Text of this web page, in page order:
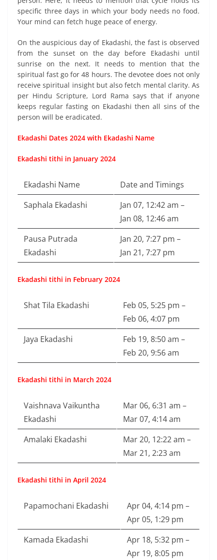
specific three days in which your body needs no food.
Your mind can fetch huge peace of energy.
On the auspicious day of Ekadashi, the fast is observed
from the sunset on the day before Ekadashi until
sunrise on the next. It needs to mention that the
spiritual fast go for 48 hours. The devotee does not only
receive spiritual insight but also fetch mental clarity. As
per Hindu Scripture, Lord Rama says that if anyone
keeps regular fasting on Ekadashi then all sins of the
person will be eradicated.
Ekadashi Dates 2024 with Ekadashi Name
Ekadashi tithi in January 2024
Ekadashi Name
Date and Timings
Saphala Ekadashi
Jan 07, 12:42 am –
Jan 08, 12:46 am
Pausa Putrada
Ekadashi
Jan 20, 7:27 pm –
Jan 21, 7:27 pm
Ekadashi tithi in February 2024
Shat Tila Ekadashi
Feb 05, 5:25 pm –
Feb 06, 4:07 pm
Jaya Ekadashi
Feb 19, 8:50 am –
Feb 20, 9:56 am
Ekadashi tithi in March 2024
Vaishnava Vaikuntha
Ekadashi
Mar 06, 6:31 am –
Mar 07, 4:14 am
Amalaki Ekadashi
Mar 20, 12:22 am –
Mar 21, 2:23 am
Ekadashi tithi in April 2024
Papamochani Ekadashi
Apr 04, 4:14 pm –
Apr 05, 1:29 pm
Kamada Ekadashi
Apr 18, 5:32 pm –
Apr 19, 8:05 pm